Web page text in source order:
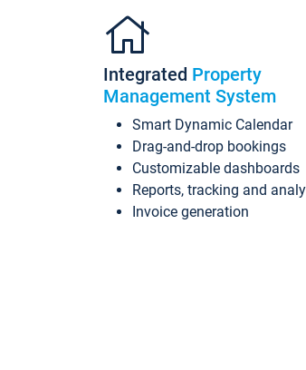
Integrated Property
Management System
Smart Dynamic Calendar
Drag-and-drop bookings
Customizable dashboards
Reports, tracking and
Invoice generation